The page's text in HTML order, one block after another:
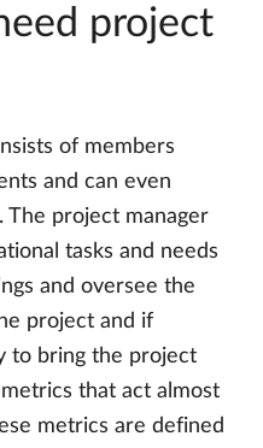
project
of members
and can even
The project manager
tasks and needs
and oversee the
project and if
to bring the project
that act almost
metrics are defined